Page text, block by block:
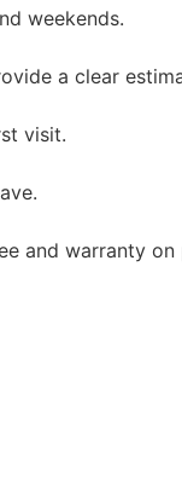
weekends.
a clear
visit.
and warranty on